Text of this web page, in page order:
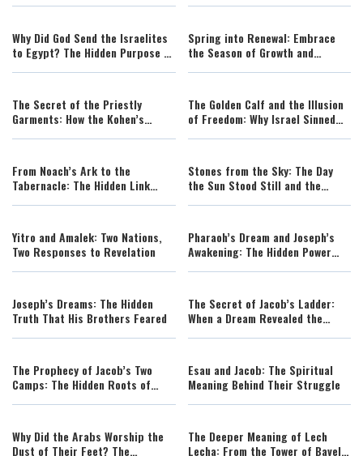
Why Did God Send the Israelites
to Egypt? The Hidden Purpose of
Spring into Renewal: Embrace
the Season of Growth and
The Secret of the Priestly
Garments: How the Kohen’s
The Golden Calf and the Illusion
of Freedom: Why Israel Sinned
From Noach’s Ark to the
Tabernacle: The Hidden Link
Stones from the Sky: The Day
the Sun Stood Still and the
Yitro and Amalek: Two Nations,
Two Responses to Revelation
Pharaoh’s Dream and Joseph’s
Awakening: The Hidden Power
Joseph’s Dreams: The Hidden
Truth That His Brothers Feared
The Secret of Jacob’s Ladder:
When a Dream Revealed the
The Prophecy of Jacob’s Two
Camps: The Hidden Roots of
Esau and Jacob: The Spiritual
Meaning Behind Their Struggle
Why Did the Arabs Worship the
Dust of Their Feet? The
The Deeper Meaning of Lech
Lecha: From the Tower of Bavel